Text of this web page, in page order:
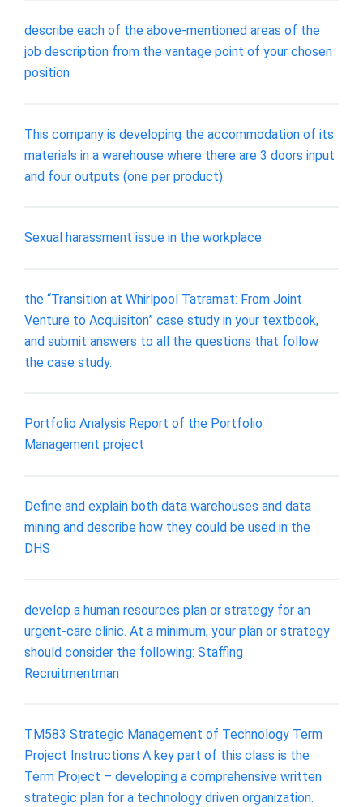
describe each of the above-mentioned areas of the
job description from the vantage point of your chosen
position
This company is developing the accommodation of its
materials in a warehouse where there are 3 doors input
and four outputs (one per product).
Sexual harassment issue in the workplace
the “Transition at Whirlpool Tatramat: From Joint
Venture to Acquisiton” case study in your textbook,
and submit answers to all the questions that follow
the case study.
Portfolio Analysis Report of the Portfolio
Management project
Define and explain both data warehouses and data
mining and describe how they could be used in the
DHS
develop a human resources plan or strategy for an
urgent-care clinic. At a minimum, your plan or strategy
should consider the following: Staffing
Recruitmentman
TM583 Strategic Management of Technology Term
Project Instructions A key part of this class is the
Term Project – developing a comprehensive written
strategic plan for a technology driven organization.